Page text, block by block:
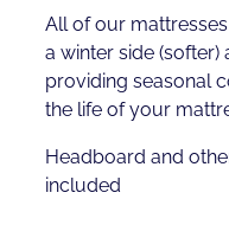
All of our
a winter side
providing seasonal
the life of your
Headboard and
included